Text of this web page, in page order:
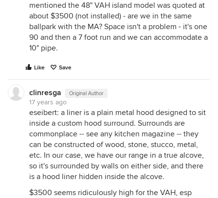
mentioned the 48" VAH island model was quoted at
about $3500 (not installed) - are we in the same
ballpark with the MA? Space isn't a problem - it's one
90 and then a 7 foot run and we can accommodate a
10" pipe.
Like Save
clinresga Original Author
17 years ago
eseibert: a liner is a plain metal hood designed to sit
inside a custom hood surround. Surrounds are
commonplace -- see any kitchen magazine -- they
can be constructed of wood, stone, stucco, metal,
etc. In our case, we have our range in a true alcove,
so it's surrounded by walls on either side, and there
is a hood liner hidden inside the alcove.
$3500 seems ridiculously high for the VAH, esp